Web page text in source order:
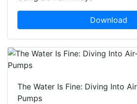
Download
The Water Is Fine: Diving Into
Pumps